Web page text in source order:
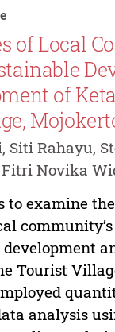
of Local
of
Siti Rahayu,
Novika
to examine
Tourist
analysis